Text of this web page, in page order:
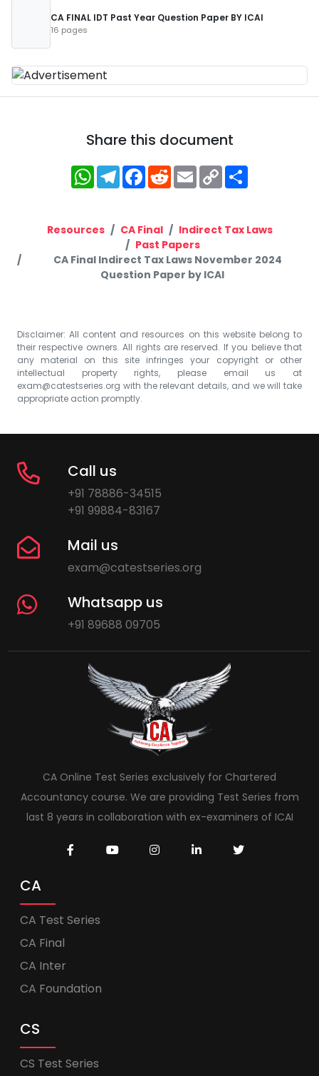
CA FINAL IDT Past Year Question Paper BY ICAI
16 pages
Share this document
WhatsApp
Telegram
Facebook
RedditEmailCopy
Link
Resources CA Final
Indirect Tax Laws
Past Papers
CA Final Indirect Tax Laws November 2024
Question Paper by ICAI
Disclaimer: All content and resources on this website belong to
their respective owners. All rights are reserved. If you believe that
any material on this site infringes your copyright or other
intellectual property rights, please email us at
exam@catestseries.org with the relevant details, and we will take
appropriate action promptly.
Call us
+91 78886-34515
+91 99884-83167
Mail us
exam@catestseries.org
Whatsapp us
+91 89688 09705
CA Online Test Series exclusively for Chartered
Accountancy course. We are providing Test Series from
last 8 years in collaboration with ex-examiners of ICAI
CA
CA Test Series
CA Final
CA Inter
CA Foundation
CS
CS Test Series